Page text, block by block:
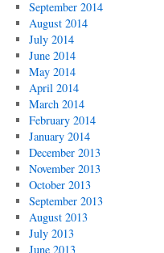
September 2014
August 2014
July 2014
June 2014
May 2014
April 2014
March 2014
February 2014
January 2014
December 2013
November 2013
October 2013
September 2013
August 2013
July 2013
June 2013